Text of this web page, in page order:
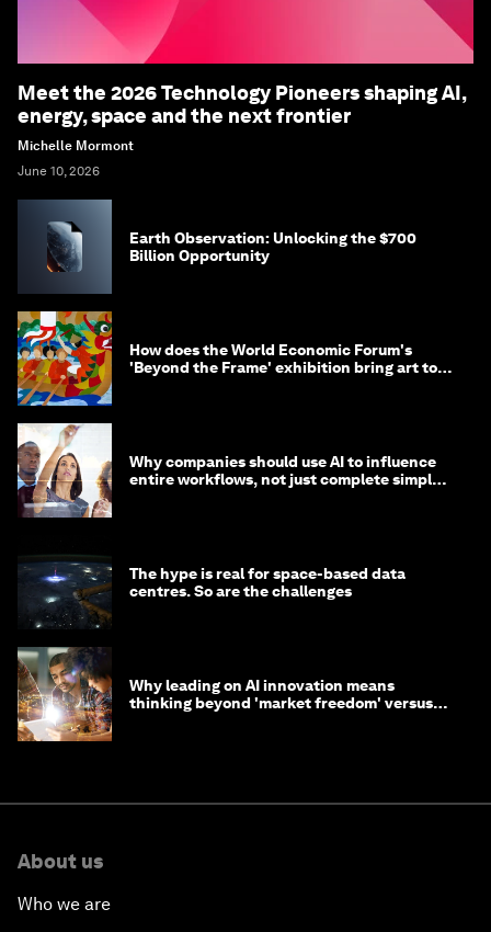
Meet the 2026 Technology Pioneers shaping AI,
energy, space and the next frontier
Michelle Mormont
June 10, 2026
Earth Observation: Unlocking the $700
Billion Opportunity
How does the World Economic Forum's
'Beyond the Frame' exhibition bring art to
Why companies should use AI to influence
entire workflows, not just complete simple
The hype is real for space-based data
centres. So are the challenges
Why leading on AI innovation means
thinking beyond 'market freedom' versus
About us
Who we are